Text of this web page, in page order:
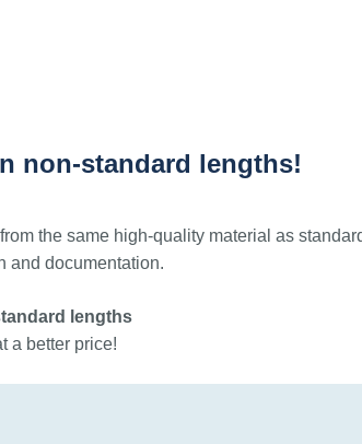
non-standard lengths!
the same high-quality material as
and documentation.
lengths
a better price!